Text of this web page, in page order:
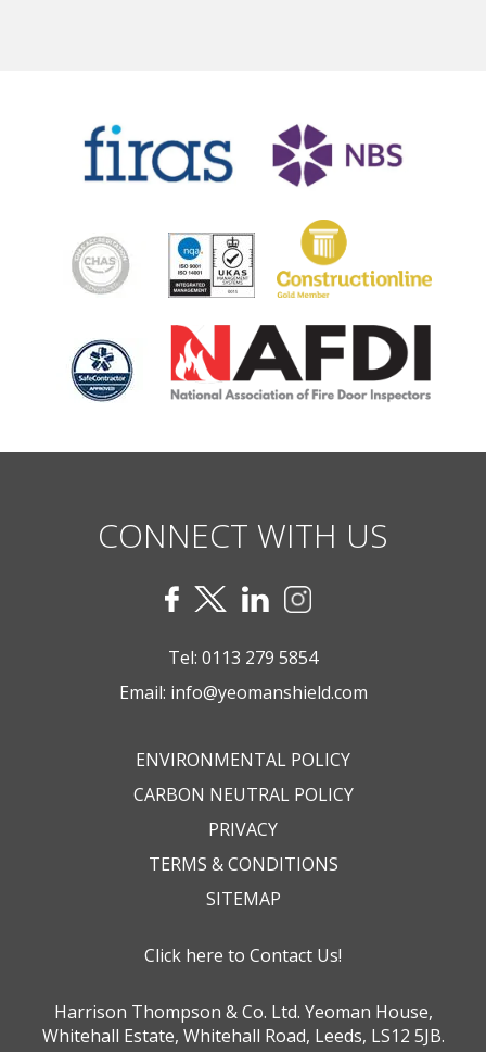
CONNECT WITH US
Tel: 0113 279 5854
Email: info@yeomanshield.com
ENVIRONMENTAL POLICY
CARBON NEUTRAL POLICY
PRIVACY
TERMS & CONDITIONS
SITEMAP
Click here to Contact Us!
Harrison Thompson & Co. Ltd. Yeoman House,
Whitehall Estate, Whitehall Road, Leeds, LS12 5JB.